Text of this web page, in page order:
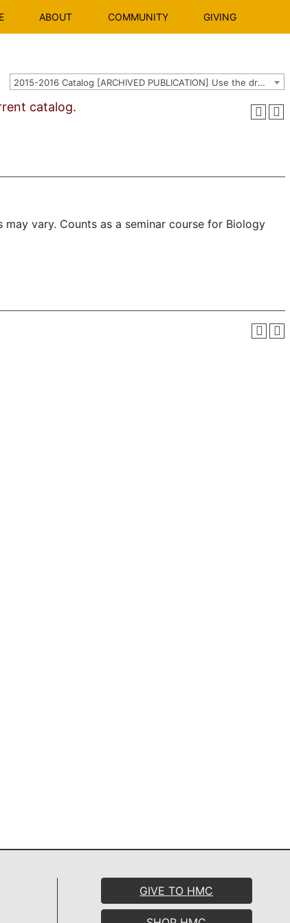
ABOUT COMMUNITY GIVING
2015-2016 Catalog [ARCHIVED PUBLICATION] Use the dropdown above to select the current catalog.]
catalog.
vary. Counts as a seminar course for Biology
GIVE TO HMC